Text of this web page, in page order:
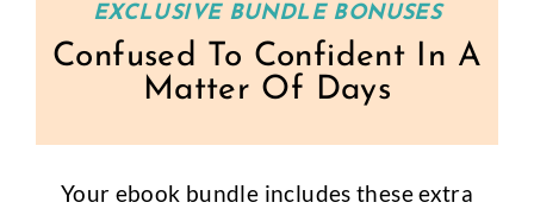
EXCLUSIVE BUNDLE BONUSES
Confused To Confident In A
Matter Of Days
Your ebook bundle includes these extra